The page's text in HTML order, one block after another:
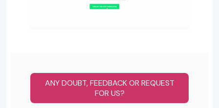
ANY DOUBT, FEEDBACK OR REQUEST
FOR US?